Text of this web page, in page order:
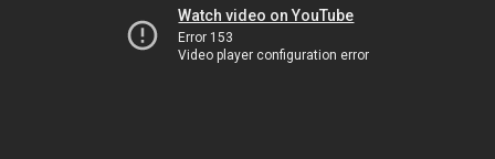
Watch video on YouTube
Error 153
Video player configuration error